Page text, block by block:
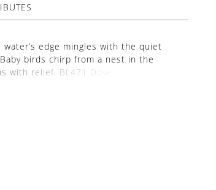
edge mingles with the quiet
birds chirp from a nest in the
with relief. BL471 Dove is as pure as
with a cowl neckline and off-